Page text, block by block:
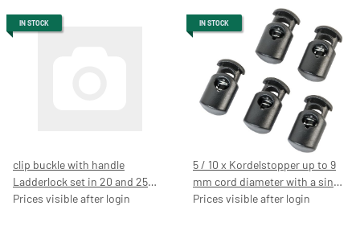
IN STOCK
clip buckle with handle
Ladderlock set in 20 and 25
mm, black, buckle, belt Guide,
Prices visible after login
IN STOCK
5 / 10 x Kordelstopper up to 9
mm cord diameter with a single
punch, black cord clamp, 7054
Prices visible after login